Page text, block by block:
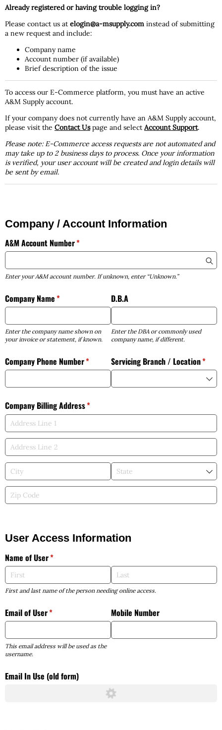
Already registered or having trouble logging in?
Please contact us at elogin@a-msupply.com instead of submitting
a new request and include:
Company name
Account number (if available)
Brief description of the issue
To access our E-Commerce platform, you must have an active
A&M Supply account.
If your company does not currently have an A&M Supply account,
please visit the Contact Uspage and select Account Support.
Please note: E-Commerce access requests are not automated and
may take up to 2 business days to process. Once your information
is verified, your user account will be created and login details will
be sent by email.
Company / Account Information
A&M Account Number*
(required)
Enter your A&M account number. If unknown, enter “Unknown.”
Company Name*
(required)
Enter the company name shown on
your invoice or statement, if known.
D.B.A
Enter the DBA or commonly used
company name, if different.
Company Phone Number*
(required)Servicing Branch /​ Location*
Company Billing Address*
(required)
User Access Information
Name of User*
(required)
First and last name of the person needing online access.
Email of User*
(required)
This email address will be used as the
username.
Mobile Number
Email In Use (old form)